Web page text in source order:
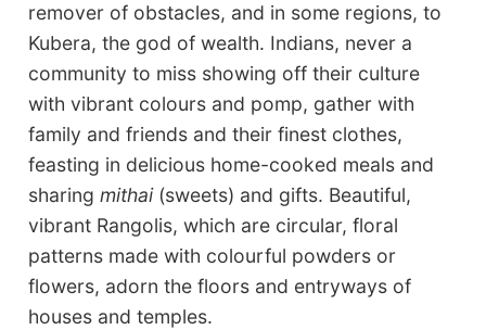
remover of obstacles, and in some regions, to
Kubera, the god of wealth. Indians, never a
community to miss showing off their culture
with vibrant colours and pomp, gather with
family and friends and their finest clothes,
feasting in delicious home-cooked meals and
sharingmithai(sweets) and gifts. Beautiful,
vibrant Rangolis, which are circular, floral
patterns made with colourful powders or
flowers, adorn the floors and entryways of
houses and temples.